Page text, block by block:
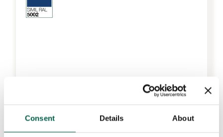
Consent Details About